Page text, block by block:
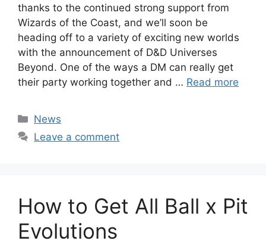
thanks to the continued strong support from
Wizards of the Coast, and we’ll soon be
heading off to a variety of exciting new worlds
with the announcement of D&D Universes
Beyond. One of the ways a DM can really get
their party working together and … Read more
Categories
News
Leave a comment
How to Get All Ball x Pit
Evolutions